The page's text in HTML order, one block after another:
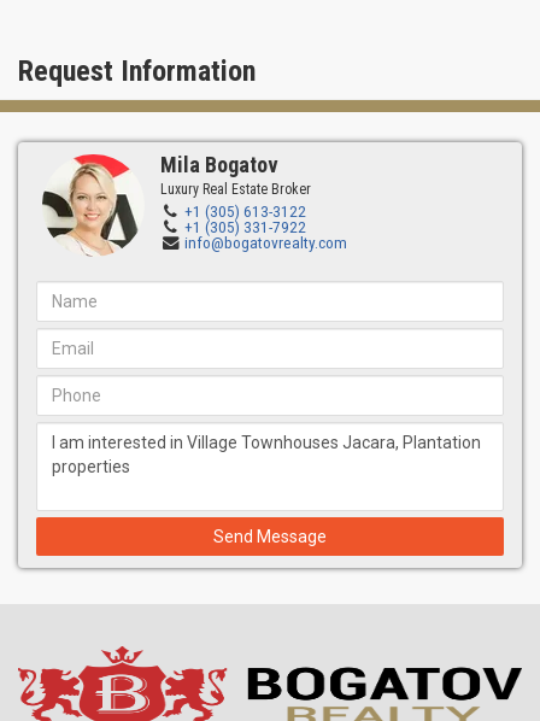
Request Information
Mila Bogatov
Luxury Real Estate Broker
+1 (305) 613-3122
+1 (305) 331-7922
info@bogatovrealty.com
Send Message